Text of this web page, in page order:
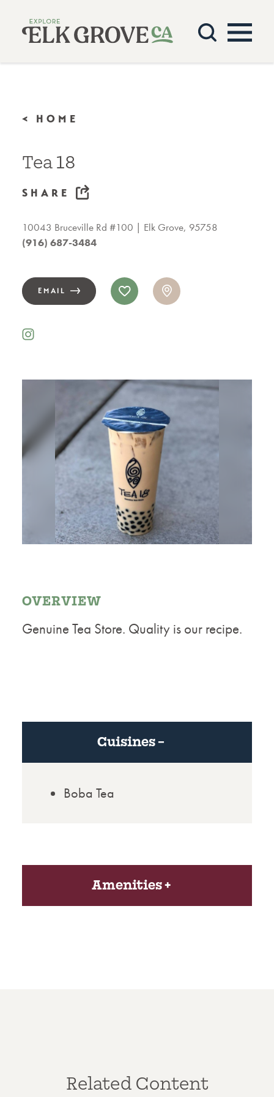
Skip to content
< HOME
Tea 18
SHARE
10043 Bruceville Rd #100
Elk Grove, 95758
(916) 687-3484
EMAIL
OVERVIEW
Genuine Tea Store. Quality is our recipe.
Cuisines
Boba Tea
Amenities
Related Content